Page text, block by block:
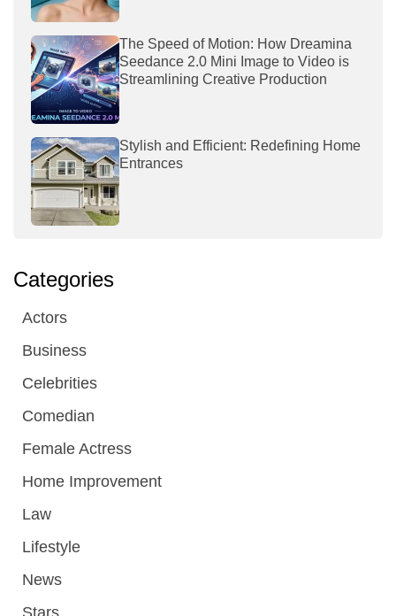
The Speed of Motion: How Dreamina
Seedance 2.0 Mini Image to Video is
Streamlining Creative Production
Stylish and Efficient: Redefining Home
Entrances
Categories
Actors
Business
Celebrities
Comedian
Female Actress
Home Improvement
Law
Lifestyle
News
Stars